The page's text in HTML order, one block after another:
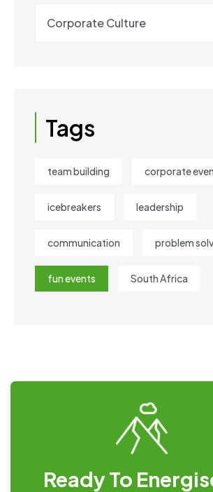
Corporate Culture
Tags
team building corporate
icebreakers leadership
communication problem
fun events South Africa
Ready To